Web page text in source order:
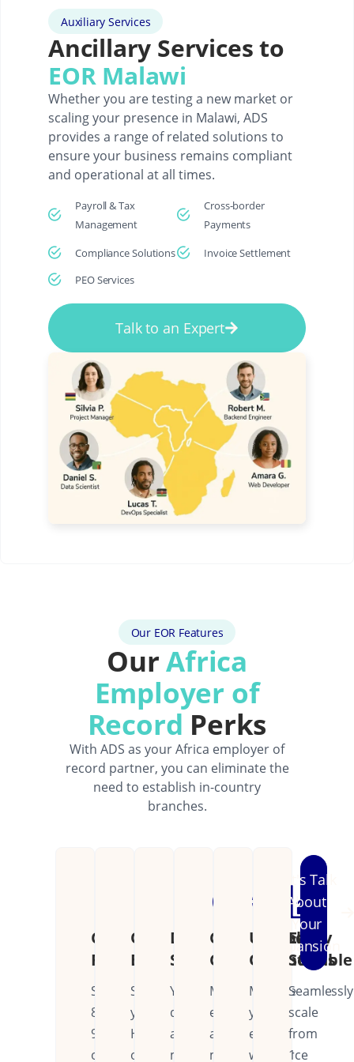
Auxiliary Services
Ancillary Services to
EOR Malawi
Whether you are testing a new market or
scaling your presence in Malawi, ADS
provides a range of related solutions to
ensure your business remains compliant
and operational at all times.
Payroll & Tax
Management
Compliance Solutions
PEO Services
Cross-border
Payments
Invoice Settlement
Talk to an Expert
Our EOR Features
OurAfrica
Employer of
Record Perks
With ADS as your Africa employer of
record partner, you can eliminate the
need to establish in-country
branches.
Cost
Reduction
Save
80-
90%
on
Operational
Efficiency
Streamline
your
HR
operations
Dedicated
Support
Your
dedicated
account
manager
Continental
Coverage
Manage
employees
across
multiple
Unified
Operations
Manage
your
entire
workforce
Easily
Scalable
Seamlessly
scale
from
1
Let's Talk
About
Your
Expansion